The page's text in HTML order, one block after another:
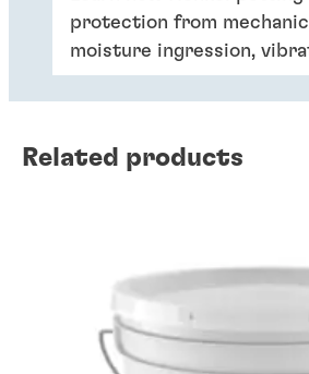
protection from
moisture ingression,
handling and are a key
lower cost, higher
Related products